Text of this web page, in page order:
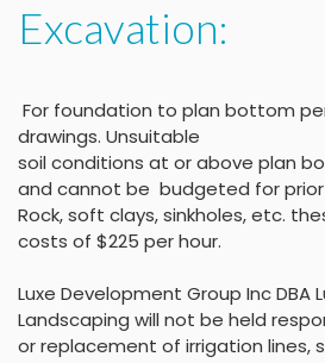
Excavation:
For foundation to plan bottom
drawings. Unsuitable
soil conditions at or above plan
and cannot be budgeted for
Rock, soft clays, sinkholes,etc.
costs of $225 perhour.
Luxe Development Group Inc DBA
Landscaping will not be held
or replacement of irrigation lines,